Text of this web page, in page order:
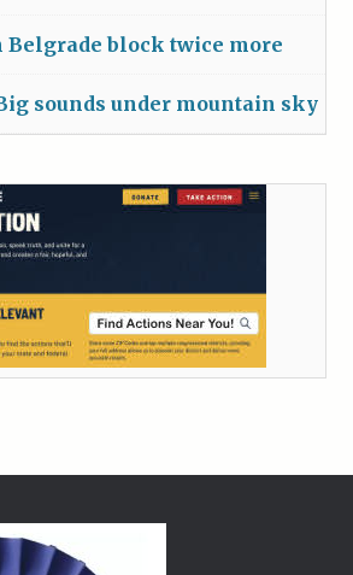
Belgrade block twice more
sounds under mountain sky